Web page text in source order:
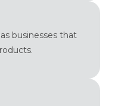
businesses that